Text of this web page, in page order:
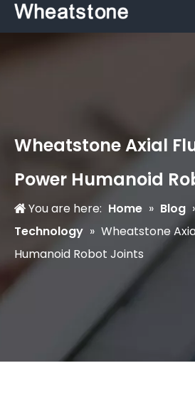
Wheatstone Axial
Power Humanoid
You are here: Home » Blog
Technology » Wheatstone
Humanoid Robot Joints